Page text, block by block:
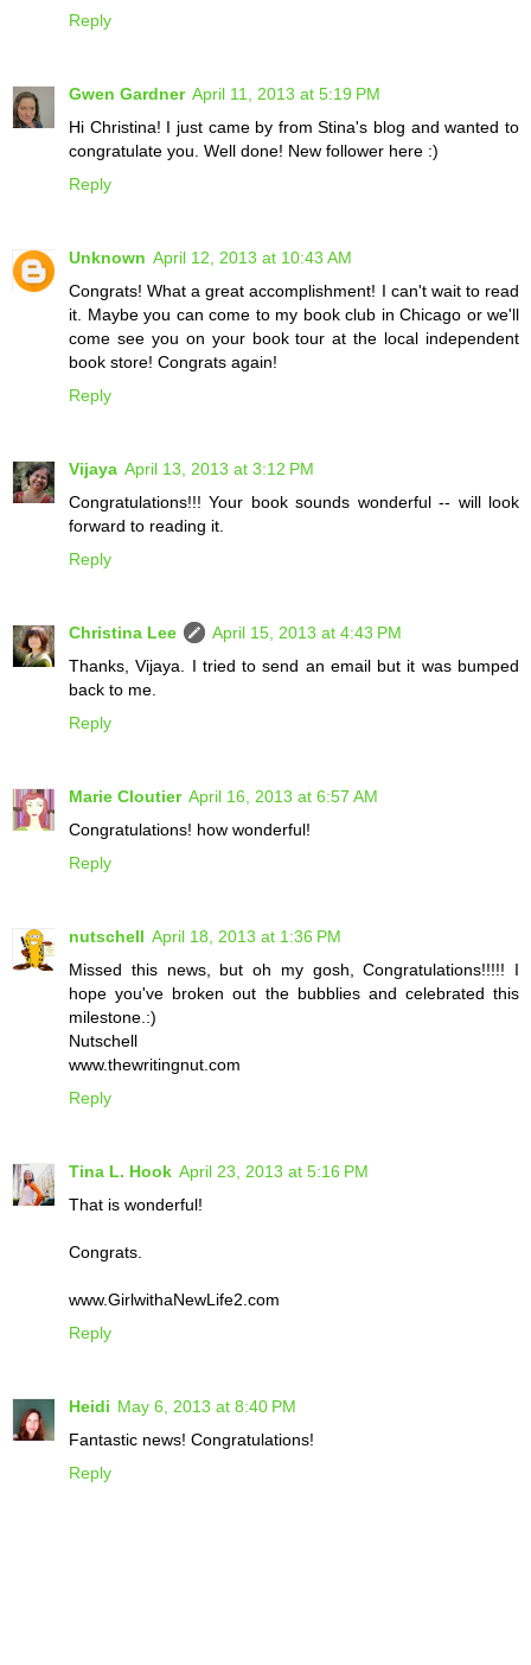
Reply
Gwen Gardner April 11, 2013 at 5:19 PM
Hi Christina! I just came by from Stina's blog and wanted to
congratulate you. Well done! New follower here :)
Reply
Unknown April 12, 2013 at 10:43 AM
Congrats! What a great accomplishment! I can't wait to read
it. Maybe you can come to my book club in Chicago or we'll
come see you on your book tour at the local independent
book store! Congrats again!
Reply
Vijaya April 13, 2013 at 3:12 PM
Congratulations!!! Your book sounds wonderful -- will look
forward to reading it.
Reply
Christina Lee
April 15, 2013 at 4:43 PM
Thanks, Vijaya. I tried to send an email but it was bumped
back to me.
Reply
Marie Cloutier April 16, 2013 at 6:57 AM
Congratulations! how wonderful!
Reply
nutschell April 18, 2013 at 1:36 PM
Missed this news, but oh my gosh, Congratulations!!!!! I
hope you've broken out the bubblies and celebrated this
milestone.:)
Nutschell
www.thewritingnut.com
Reply
Tina L. Hook April 23, 2013 at 5:16 PM
That is wonderful!
Congrats.
www.GirlwithaNewLife2.com
Reply
Heidi May 6, 2013 at 8:40 PM
Fantastic news! Congratulations!
Reply